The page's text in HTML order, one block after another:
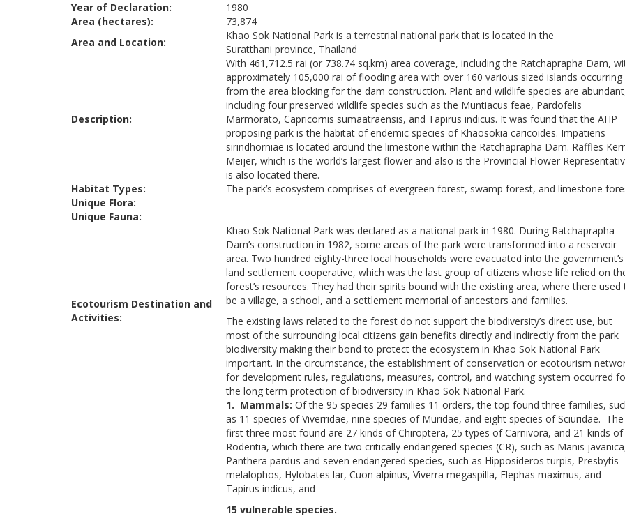
Year of Declaration:
1980
Area (hectares):
73,874
Area and Location:
Khao Sok National Park is a terrestrial national park that is located in the
Suratthani province, Thailand
Description:
With 461,712.5 rai (or 738.74 sq.km) area coverage, including the Ratchaprapha Dam,
approximately 105,000 rai of flooding area with over 160 various sized islands occurring
from the area blocking for the dam construction. Plant and wildlife species are
including four preserved wildlife species such as the Muntiacus feae, Pardofelis
Marmorato, Capricornis sumaatraensis, and Tapirus indicus. It was found that the AHP
proposing park is the habitat of endemic species of Khaosokia caricoides. Impatiens
sirindhorniae is located around the limestone within the Ratchaprapha Dam. Raffles
Meijer, which is the world’s largest flower and also is the Provincial Flower
is also located there.
Habitat Types:
The park’s ecosystem comprises of evergreen forest, swamp forest, and limestone
Unique Flora:
Unique Fauna:
Ecotourism Destination and
Activities:
Khao Sok National Park was declared as a national park in 1980. During Ratchaprapha
Dam’s construction in 1982, some areas of the park were transformed into a reservoir
area. Two hundred eighty-three local households were evacuated into the government’s
land settlement cooperative, which was the last group of citizens whose life relied on
forest’s resources. They had their spirits bound with the existing area, where there used
be a village, a school, and a settlement memorial of ancestors and families.
The existing laws related to the forest do not support the biodiversity’s direct use, but
most of the surrounding local citizens gain benefits directly and indirectly from the park
biodiversity making their bond to protect the ecosystem in Khao Sok National Park
important. In the circumstance, the establishment of conservation or ecotourism
for development rules, regulations, measures, control, and watching system occurred
the long term protection of biodiversity in Khao Sok National Park.
1. Mammals: Of the 95 species 29 families 11 orders, the top found three families,
as 11 species of Viverridae, nine species of Muridae, and eight species of Sciuridae. The
first three most found are 27 kinds of Chiroptera, 25 types of Carnivora, and 21 kinds of
Rodentia, which there are two critically endangered species (CR), such as Manis
Panthera pardus and seven endangered species, such as Hipposideros turpis, Presbytis
melalophos, Hylobates lar, Cuon alpinus, Viverra megaspilla, Elephas maximus, and
Tapirus indicus, and
15 vulnerable species.